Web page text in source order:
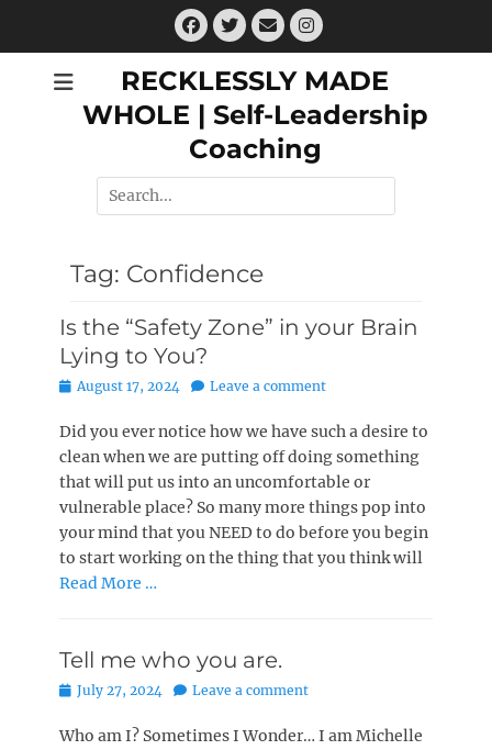
Facebook
Twitter
EmailInstagram
RECKLESSLY MADE
WHOLE | Self-Leadership
Coaching
Search
for:
Tag: Confidence
Is the “Safety Zone” in your Brain
Lying to You?
Posted
August 17, 2024 Leave a comment
Did you ever notice how we have such a desire to
clean when we are putting off doing something
that will put us into an uncomfortable or
vulnerable place? So many more things pop into
your mind that you NEED to do before you begin
to start working on the thing that you think will
Read More …
Tell me who you are.
Posted
July 27, 2024 Leave a comment
Who am I? Sometimes I Wonder… I am Michelle